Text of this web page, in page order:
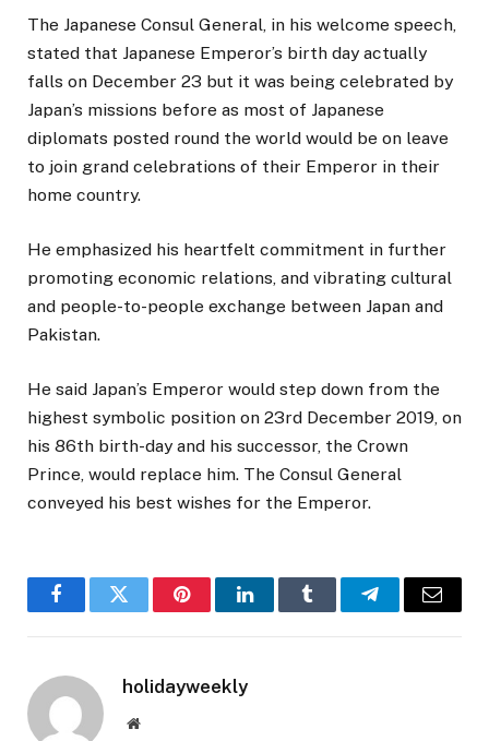
The Japanese Consul General, in his welcome speech,
stated that Japanese Emperor’s birth day actually
falls on December 23 but it was being celebrated by
Japan’s missions before as most of Japanese
diplomats posted round the world would be on leave
to join grand celebrations of their Emperor in their
home country.
He emphasized his heartfelt commitment in further
promoting economic relations, and vibrating cultural
and people-to-people exchange between Japan and
Pakistan.
He said Japan’s Emperor would step down from the
highest symbolic position on 23rd December 2019, on
his 86th birth-day and his successor, the Crown
Prince, would replace him. The Consul General
conveyed his best wishes for the Emperor.
FacebookTwitter PinterestLinkedInTumblr TelegramEmail
holidayweekly
Website